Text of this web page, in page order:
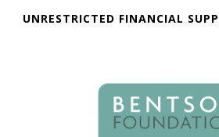
UNRESTRICTED FINANCIAL